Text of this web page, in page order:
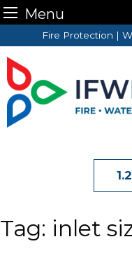
Menu
to
content
Fire Protection |
Tag: inlet